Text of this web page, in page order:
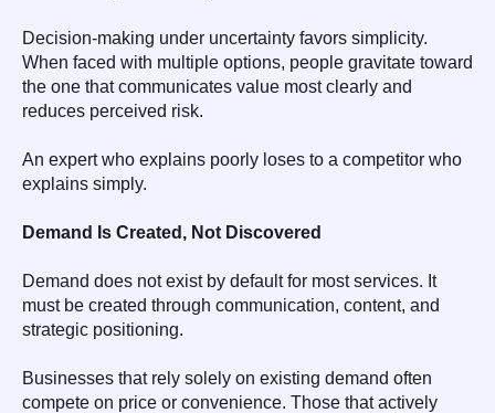
Decision-making under uncertainty favors simplicity.
When faced with multiple options, people gravitate toward
the one that communicates value most clearly and
reduces perceived risk.
An expert who explains poorly loses to a competitor who
explains simply.
Demand Is Created, Not Discovered
Demand does not exist by default for most services. It
must be created through communication, content, and
strategic positioning.
Businesses that rely solely on existing demand often
compete on price or convenience. Those that actively